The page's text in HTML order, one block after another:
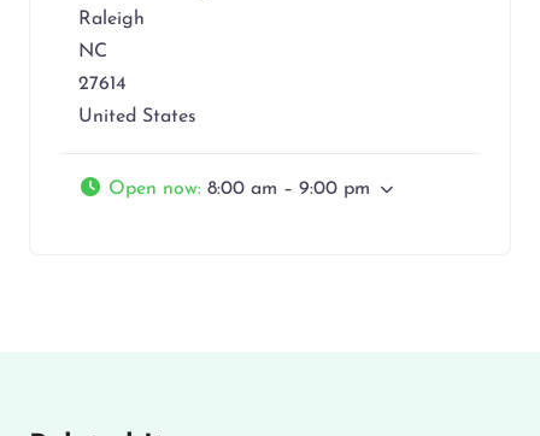
Raleigh
NC
27614
United States
Open now: 8:00 am – 9:00 pm